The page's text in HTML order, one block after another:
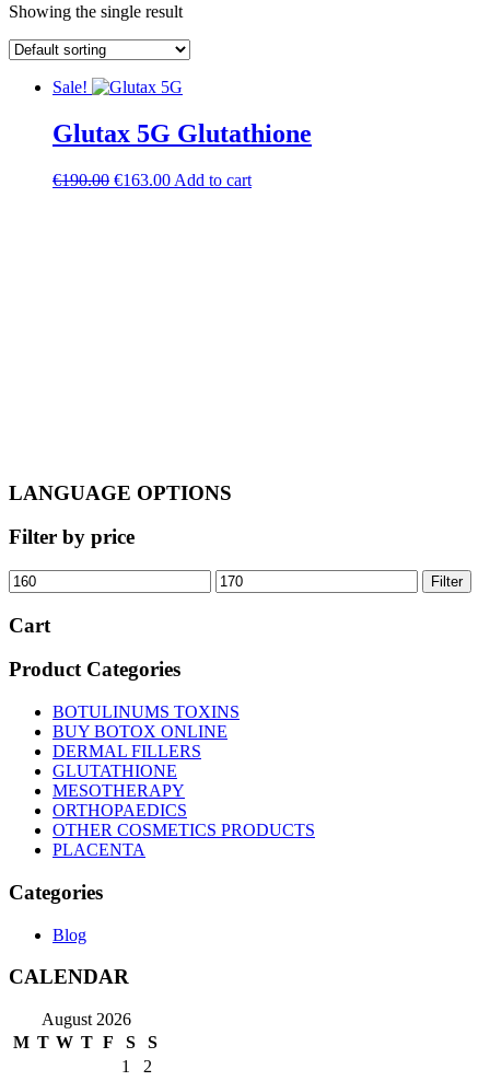
Showing the single result
Sale!
Glutax 5G Glutathione
€190.00 Original
€163.00Current
Add to cart
LANGUAGE OPTIONS
Filter by price
Min
price
Max
price
Filter
Cart
Product Categories
BOTULINUMS TOXINS
BUY BOTOX ONLINE
DERMAL FILLERS
GLUTATHIONE
MESOTHERAPY
ORTHOPAEDICS
OTHER COSMETICS PRODUCTS
PLACENTA
Categories
Blog
CALENDAR
August 2026
M T W T F S
S
1
2